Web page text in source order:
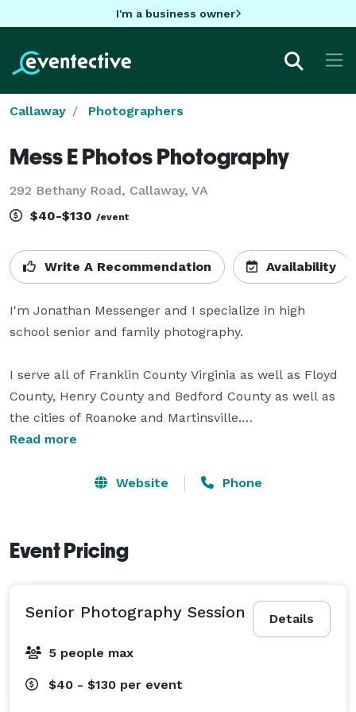
I'm a business owner
Callaway Photographers
Mess E Photos Photography
292 Bethany Road, Callaway, VA
$40-$130 /event
Write A Recommendation Availability
I'm Jonathan Messenger and I specialize in high
school senior and family photography.
I serve all of Franklin County Virginia as well as Floyd
County, Henry County and Bedford County as well as
the cities of Roanoke and Martinsville.
capturing genuine moments, not stiff poses.
For families, it's making picture day chaos a thing of
the past.  I've got you!  I've got several tips and ideas
that I will share with you that will help you be more
Read more
Website Phone
Event Pricing
Details
Senior Photography Session
5 people max
$40 - $130 per event